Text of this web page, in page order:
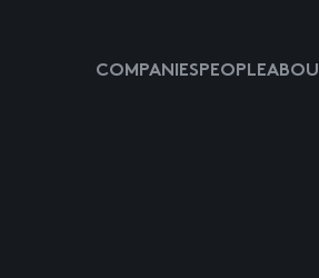
COMPANIESPEOPLE